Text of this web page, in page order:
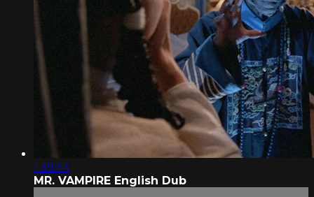
1:39:44
MR. VAMPIRE English Dub